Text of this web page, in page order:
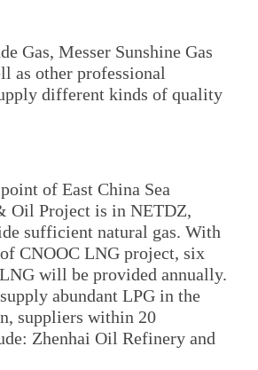
Gas, Messer Sunshine Gas
as other professional
different kinds of quality
of East China Sea
Oil Project is in NETDZ,
sufficient natural gas. With
CNOOC LNG project, six
will be provided annually.
abundant LPG in the
suppliers within 20
Zhenhai Oil Refinery and